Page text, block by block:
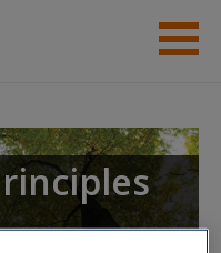
Student Resources
Help